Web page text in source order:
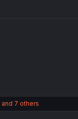
and 7 others